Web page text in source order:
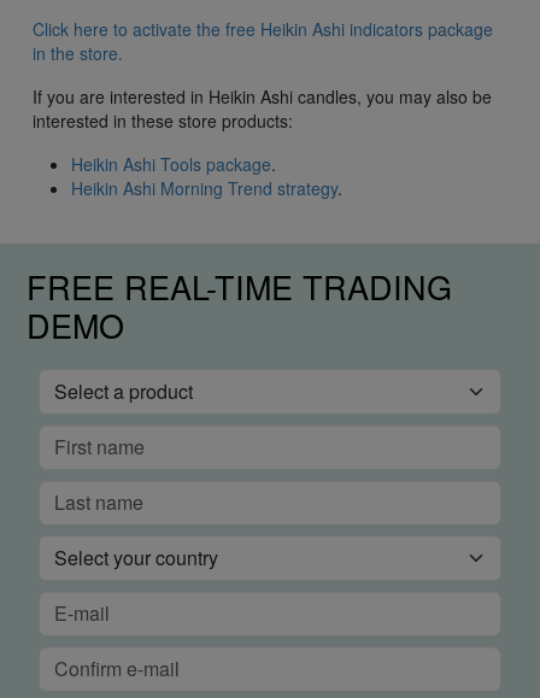
Click here to activate the free Heikin Ashi indicators package
in the store.
If you are interested in Heikin Ashi candles, you may also be
interested in these store products:
Heikin Ashi Tools package.
Heikin Ashi Morning Trend strategy.
FREE REAL-TIME TRADING
DEMO